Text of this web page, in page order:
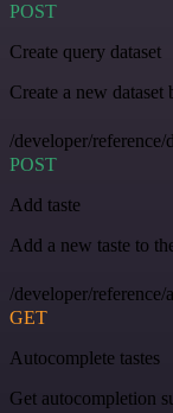
POST
Create query dataset
Create a new dataset
/developer/
POST
Add taste
Add a new taste to
/developer/reference/
GET
Autocomplete tastes
Get autocompletion